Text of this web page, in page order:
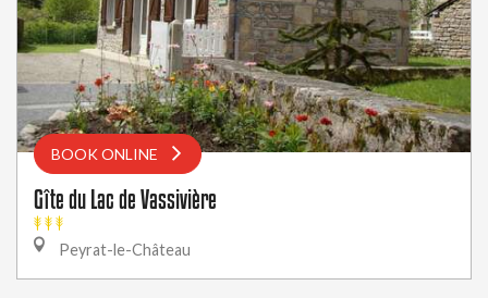
BOOK ONLINE
Gîte du Lac de Vassivière
Peyrat-le-Château